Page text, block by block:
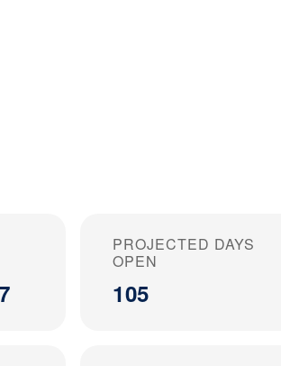
PROJECTED DAYS
OPEN
105